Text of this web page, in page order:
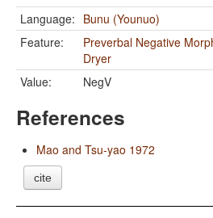
Language: Bunu (Younuo)
Feature:
Preverbal Negative
Dryer
Value:
NegV
References
Mao and Tsu-yao 1972
cite